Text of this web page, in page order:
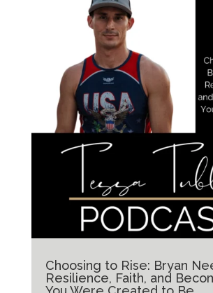
Choosing to Rise: Bryan
Resilience, Faith, and